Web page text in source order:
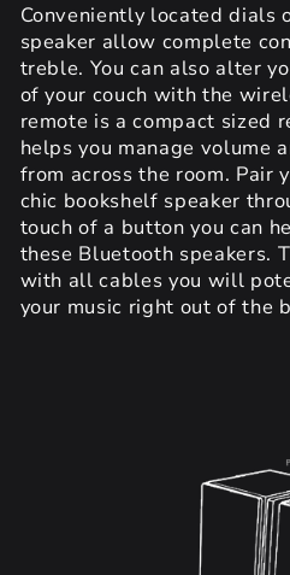
Conveniently located dials
speaker allow complete
treble. You can also alter
of your couch with the
remote is a compact sized
helps you manage volume
from across the room. Pair
chic bookshelf speaker
touch of a button you can
these Bluetooth speakers.
with all cables you will
your music right out of the